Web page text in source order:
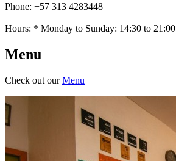
Phone: +57 313 4283448
Hours: * Monday to Sunday: 14:30 to 21:00
Menu
Check out ourMenu